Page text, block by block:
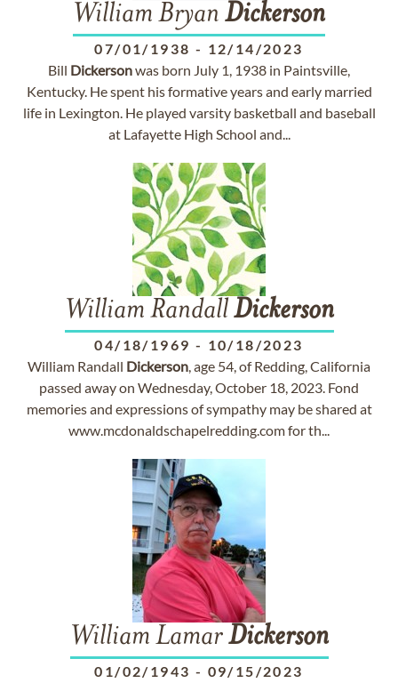
William Bryan Dickerson
07/01/1938 - 12/14/2023
Bill Dickersonwas born July 1, 1938 in Paintsville,
Kentucky. He spent his formative years and early married
life in Lexington. He played varsity basketball and baseball
at Lafayette High School and...
William RandallDickerson
04/18/1969 - 10/18/2023
William Randall Dickerson, age 54, of Redding, California
passed away on Wednesday, October 18, 2023. Fond
memories and expressions of sympathy may be shared at
www.mcdonaldschapelredding.com for th...
William LamarDickerson
01/02/1943 - 09/15/2023